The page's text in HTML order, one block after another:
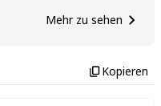
Mehr zu sehen
Kopieren